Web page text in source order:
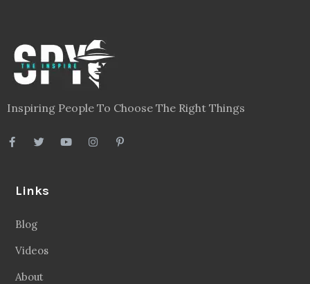
Inspiring People To Choose The Right Things
Links
Blog
Videos
About